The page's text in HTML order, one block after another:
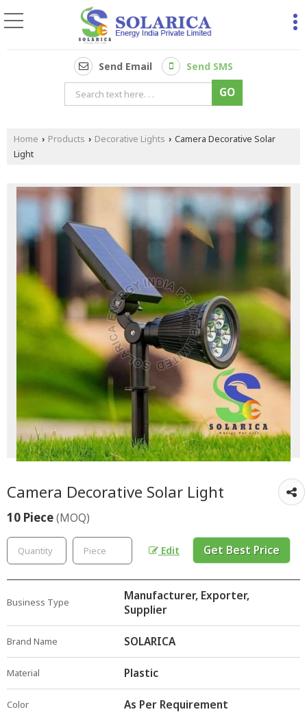
Send Email Send SMS
Home › Products › Decorative Lights › Camera Decorative Solar
Light
Camera Decorative Solar Light
10 Piece(MOQ)
Edit Get Best Price
Business Type
Manufacturer, Exporter,
Supplier
Brand Name SOLARICA
Material Plastic
Color As Per Requirement